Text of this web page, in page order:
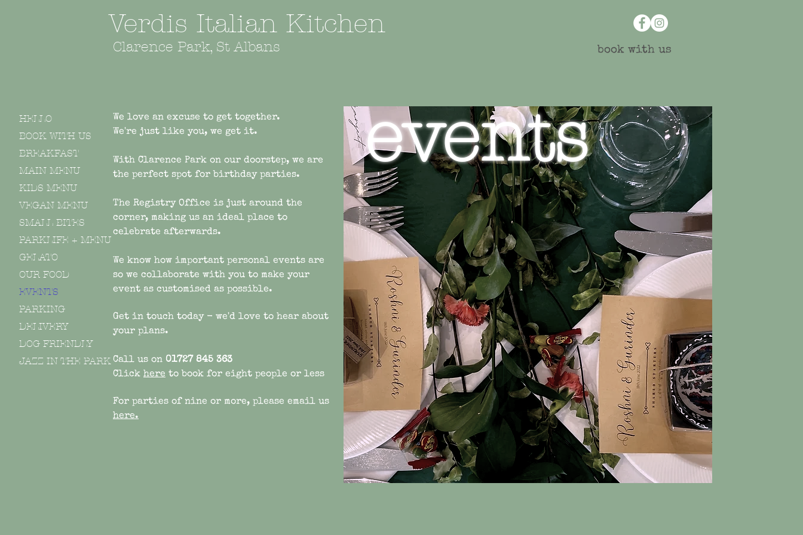
Verdis Italian Kitchen
Clarence Park, St Albans book with us
HELLO
BOOK WITH US
BREAKFAST
MAIN MENU
KIDS MENU
VEGAN MENU
SMALL BITES
PARKLIFE + MENU
GELATO
OUR FOOD
EVENTS
PARKING
DELIVERY
DOG FRIENDLY
JAZZ IN THE PARK
We love an excuse to get together.
We're just like you, we get it.
With Clarence Park on our doorstep, we are
the perfect spot for birthday parties.
The RegistryOffice is just around the
corner, making us an ideal place to
celebrate afterwards.
We know how important personal events are
so we collaborate with you to make your
event as customised as possible.
Get in touch today - we'd love to hear about
your plans.
Call us on 01727 845 363
Click here to book for eight people or less
For parties of nine or more, please email us
here.
events